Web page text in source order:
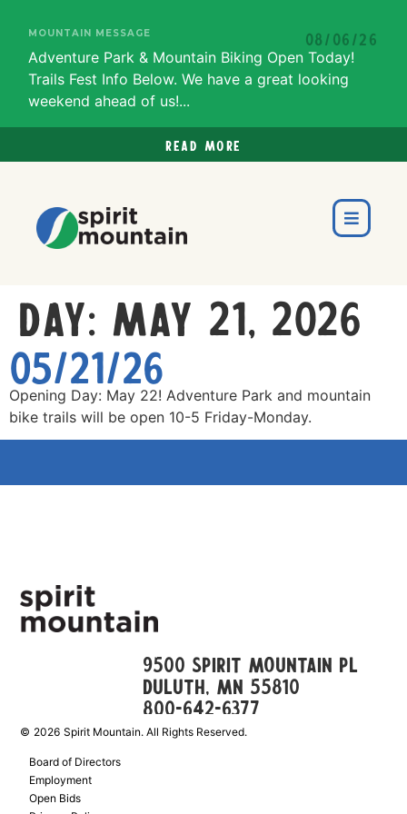
MOUNTAIN MESSAGE 08/06/26
Adventure Park & Mountain Biking Open Today!
Trails Fest Info Below. We have a great looking
weekend ahead of us!...
Read more
Day: May 21, 2026
05/21/26
Opening Day: May 22! Adventure Park and mountain
bike trails will be open 10-5 Friday-Monday.
9500 Spirit Mountain Pl
Duluth, mn 55810
800-642-6377
© 2026 Spirit Mountain. All Rights Reserved.
Board of Directors
Employment
Open Bids